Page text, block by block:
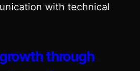
with technical
through